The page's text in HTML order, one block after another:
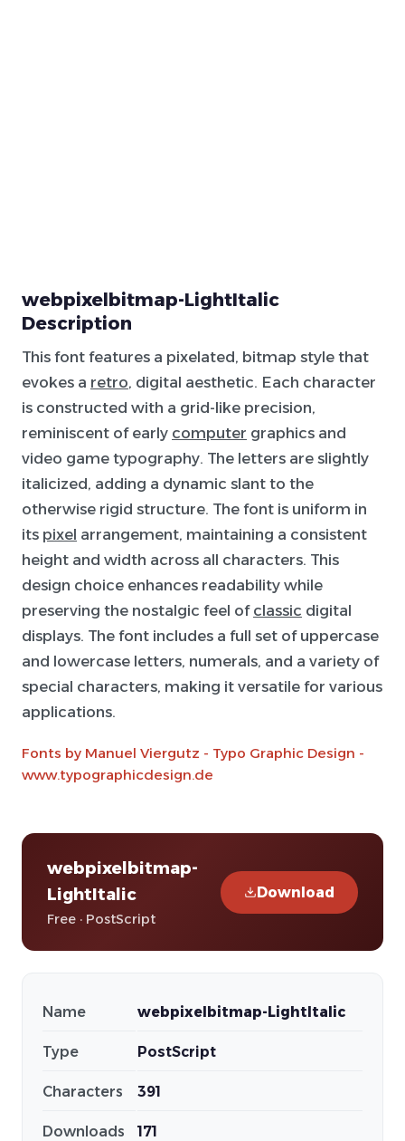
webpixelbitmap-LightItalic
Description
This font features a pixelated, bitmap style that
evokes a retro, digital aesthetic. Each character
is constructed with a grid-like precision,
reminiscent of early computer graphics and
video game typography. The letters are slightly
italicized, adding a dynamic slant to the
otherwise rigid structure. The font is uniform in
its pixel arrangement, maintaining a consistent
height and width across all characters. This
design choice enhances readability while
preserving the nostalgic feel of classic digital
displays. The font includes a full set of uppercase
and lowercase letters, numerals, and a variety of
special characters, making it versatile for various
applications.
Fonts by Manuel Viergutz - Typo Graphic Design -
www.typographicdesign.de
webpixelbitmap-
LightItalic
Free · PostScript
Download
Name webpixelbitmap-LightItalic
Type PostScript
Characters 391
Downloads 171